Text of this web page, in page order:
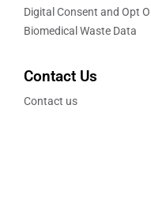
Digital Consent and Opt
Biomedical Waste Data
Contact Us
Contact us